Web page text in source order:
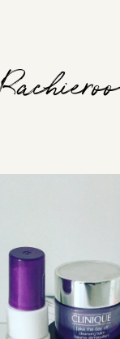
Rachieroo